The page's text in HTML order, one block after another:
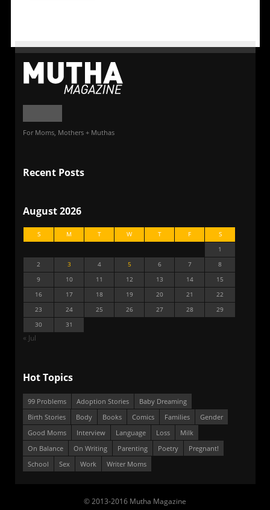
For Moms, Mothers + Muthas
Recent Posts
August 2026
S M T W T F
S
1
2
3 4 5 6 7
8
9
10 11 12 13 14
15
16
17 18 19 20 21
22
23
24 25 26 27 28
29
30
31
« Jul
Hot Topics
99 Problems Adoption Stories
Baby Dreaming
Birth Stories
Body Books Comics Families
Gender
Good Moms
Interview Language Loss
Milk
On Balance
On Writing Parenting Poetry
Pregnant!
School
Sex Work Writer Moms
© 2013-2016 Mutha Magazine